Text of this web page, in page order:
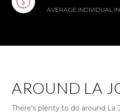
AVERAGE INDIVIDUAL
AROUND LA
There's plenty to do around La